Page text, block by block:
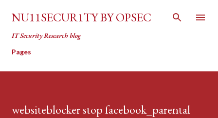
Skip to main content
NU11SECUR1TY BY OPSEC
IT Security Research blog
Pages
websiteblocker stop facebook_parental